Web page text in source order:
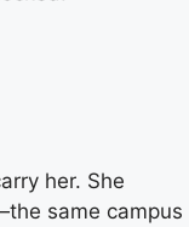
her. She
same campus